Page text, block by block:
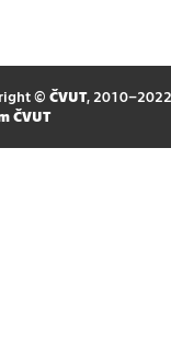
© ČVUT, 2010–2022
ČVUT